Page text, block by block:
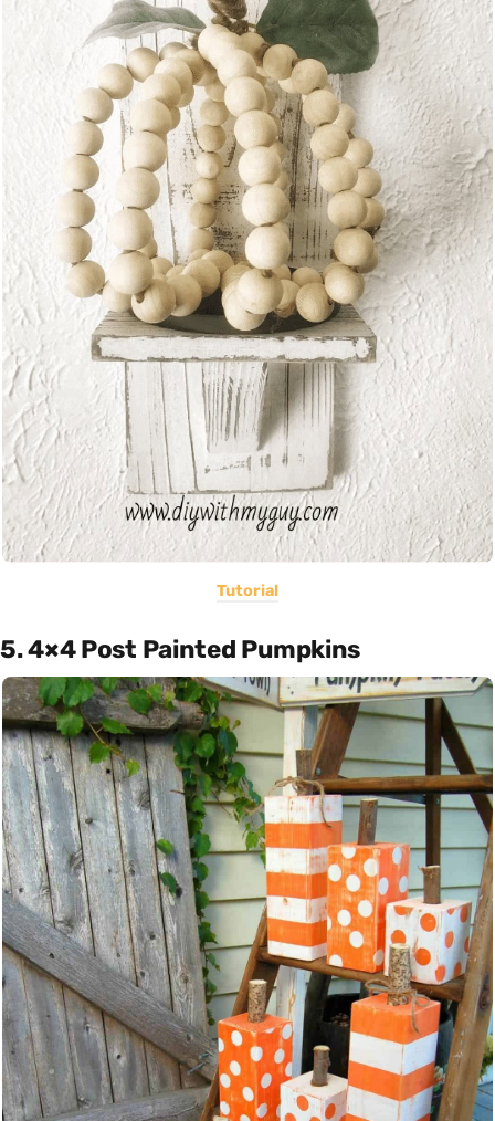
Tutorial
5. 4×4 Post Painted Pumpkins